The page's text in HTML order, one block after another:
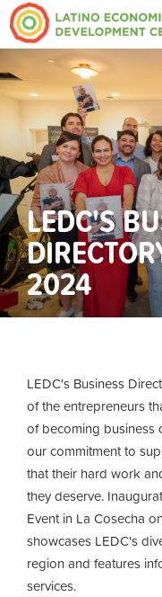
LEDC'S
2024
LEDC's Business
of the entrepreneurs
of becoming business
our commitment to
that their hard work
they deserve.
Event in La Cosecha
showcases LEDC's
region and features
services.